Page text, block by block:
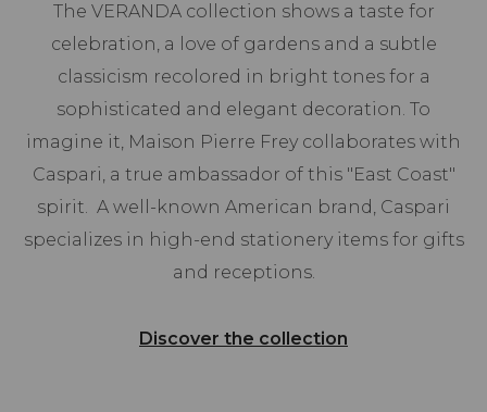
The VERANDA collection shows a taste for
celebration, a love of gardens and a subtle
classicism recolored in bright tones for a
sophisticated and elegant decoration. To
imagine it, Maison Pierre Frey collaborates with
Caspari, a true ambassador of this "East Coast"
spirit. A well-known American brand, Caspari
specializes in high-end stationery items for gifts
and receptions.
Discover the collection